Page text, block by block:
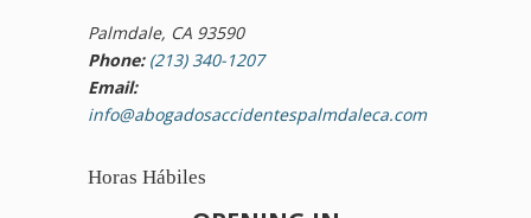
Palmdale, CA 93590
Phone: (213) 340-1207
Email:
info@abogadosaccidentespalmdaleca.com
Horas Hábiles